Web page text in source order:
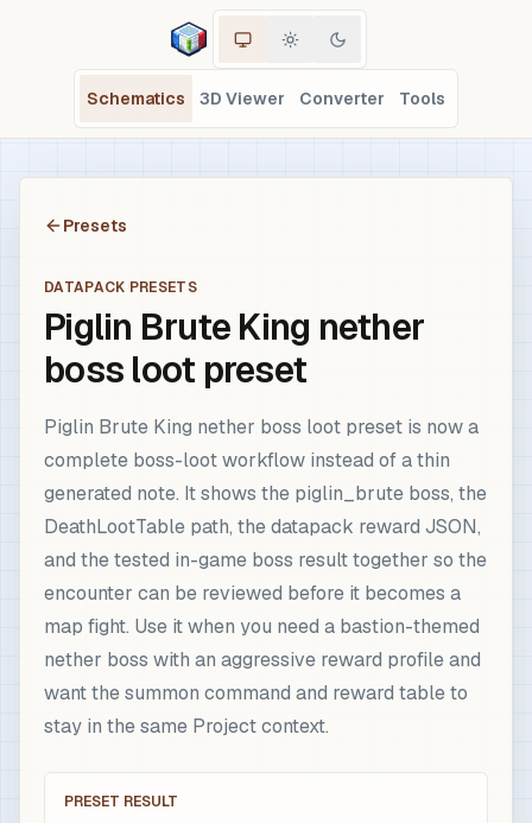
Schematics 3D Viewer Converter Tools
Presets
DATAPACK PRESETS
Piglin Brute King nether
boss loot preset
Piglin Brute King nether boss loot preset is now a
complete boss-loot workflow instead of a thin
generated note. It shows the piglin_brute boss, the
DeathLootTable path, the datapack reward JSON,
and the tested in-game boss result together so the
encounter can be reviewed before it becomes a
map fight. Use it when you need a bastion-themed
nether boss with an aggressive reward profile and
want the summon command and reward table to
stay in the same Project context.
PRESET RESULT